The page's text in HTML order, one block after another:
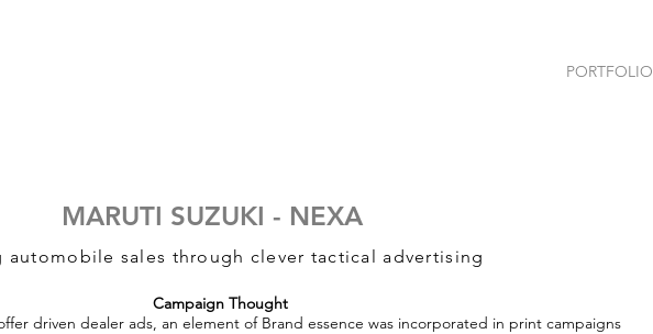
PORTFOLIO
MARUTI SUZUKI - NEXA
automobile sales through clever tactical advertising
Campaign Thought
driven dealer ads, an element of Brand essence was incorporated in print campaigns